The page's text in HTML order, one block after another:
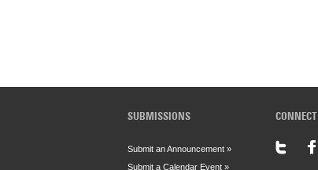
SUBMISSIONS
Submit an Announcement »
Submit a Calendar Event »
CONNECT